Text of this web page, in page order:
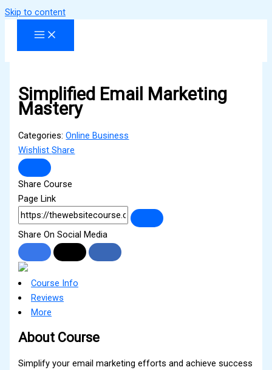
Skip to content
Simplified Email Marketing
Mastery
Categories:Online Business
WishlistShare
Share Course
Page Link
Share On Social Media
Course Info
Reviews
More
About Course
Simplify your email marketing efforts and achieve success